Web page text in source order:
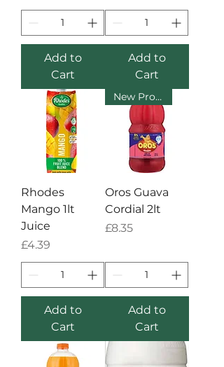
Add to
Cart
Add to
Cart
Rhodes
Mango 1lt
Juice
Price
£4.39
Add to
Cart
New Product
Oros Guava
Cordial 2lt
Price
£8.35
Add to
Cart